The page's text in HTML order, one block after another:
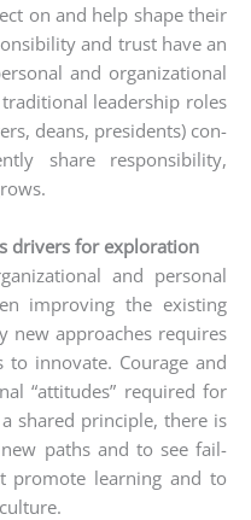
on and help shape their
and trust have an
and orga­niza­tio­nal
lea­der­ship roles
deans, pre­si­dents) con­
share respon­si­bi­li­ty,
drivers for exploration
and per­so­nal
impro­ving the exis­ting
new approa­ches requi­res
inno­va­te. Cou­ra­ge and
“atti­tu­des” requi­red for
shared prin­ci­ple, the­re is
paths and to see fail­
pro­mo­te lear­ning and to